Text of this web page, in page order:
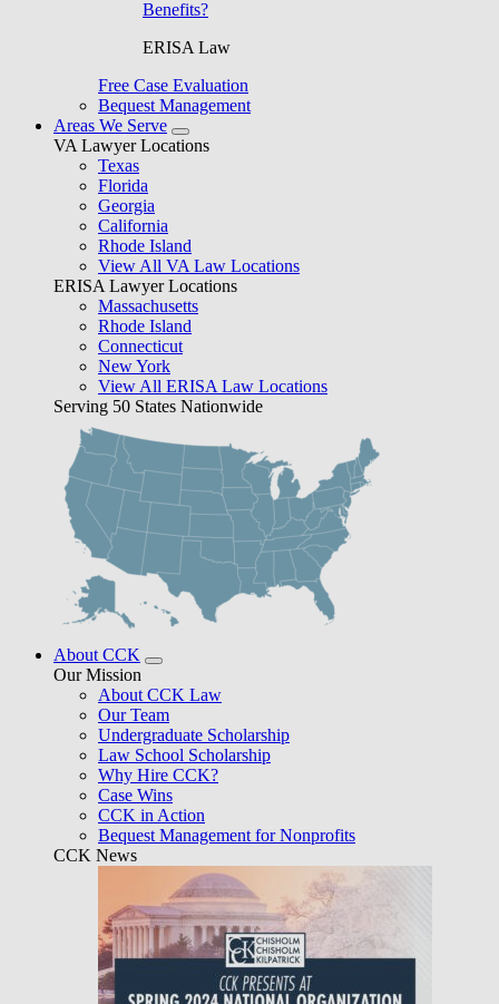
Benefits?
ERISA Law
Free Case Evaluation
Bequest Management
Areas We Serve
VA Lawyer Locations
Texas
Florida
Georgia
California
Rhode Island
View All VA Law Locations
ERISA Lawyer Locations
Massachusetts
Rhode Island
Connecticut
New York
View All ERISA Law Locations
Serving 50 States Nationwide
About CCK
Our Mission
About CCK Law
Our Team
Undergraduate Scholarship
Law School Scholarship
Why Hire CCK?
Case Wins
CCK in Action
Bequest Management for Nonprofits
CCK News